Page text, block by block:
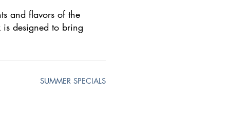
and flavors of the
designed to bring
SUMMER SPECIALS